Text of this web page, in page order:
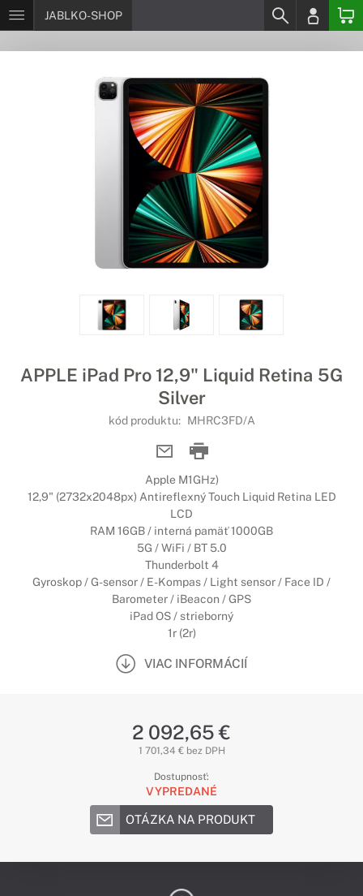
JABLKO-SHOP
APPLE iPad Pro 12,9" Liquid Retina 5G
Silver
kód produktu: MHRC3FD/A
Apple M1GHz)
12,9" (2732x2048px) Antireflexný Touch Liquid Retina LED
LCD
RAM 16GB / interná pamäť 1000GB
5G / WiFi / BT 5.0
Thunderbolt 4
Gyroskop / G-sensor / E-Kompas / Light sensor / Face ID /
Barometer / iBeacon / GPS
iPad OS / strieborný
1r (2r)
VIAC INFORMÁCIÍ
2 092,65 €
1 701,34 € bez DPH
Dostupnosť:
VYPREDANÉ
OTÁZKA NA PRODUKT